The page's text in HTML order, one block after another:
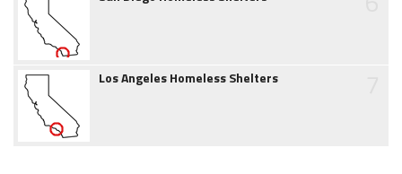
Los Angeles Homeless Shelters